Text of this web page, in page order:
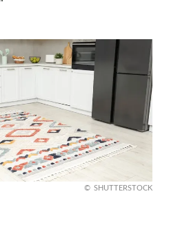
SHUTTERSTOCK